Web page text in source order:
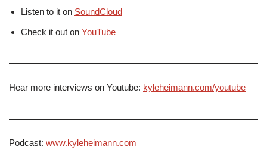
Listen to it on SoundCloud
Check it out on YouTube
Hear more interviews on Youtube: kyleheimann.com/youtube
Podcast: www.kyleheimann.com